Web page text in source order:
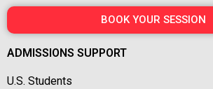
BOOK YOUR SESSION
ADMISSIONS SUPPORT
U.S. Students